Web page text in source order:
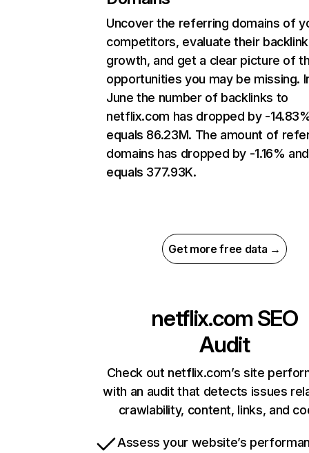
Uncover the referring domains of
competitors, evaluate their backlink
growth, and get a clear picture of
opportunities you may be missing.
June the number of backlinks to
netflix.com has dropped by -
equals 86.23M. The amount of
domains has dropped by -1.16% and
equals 377.93K.
Get more free data →
netflix.com SEO
Audit
Check out netflix.com’s site
with an audit that detects issues
crawlability, content, links, and
Assess your website’s